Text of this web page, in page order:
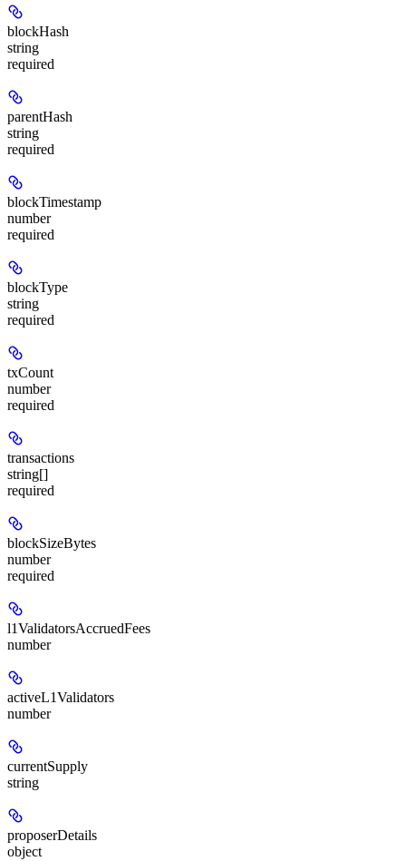
blockHash
string
required
parentHash
string
required
blockTimestamp
number
required
blockType
string
required
txCount
number
required
transactions
string[]
required
blockSizeBytes
number
required
l1ValidatorsAccruedFees
number
activeL1Validators
number
currentSupply
string
proposerDetails
object